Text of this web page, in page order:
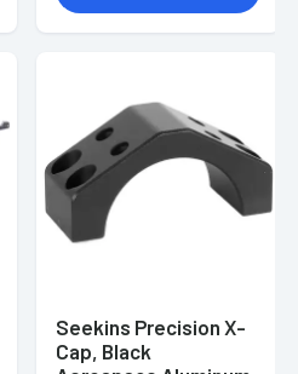
Seekins Precision X-
Cap, Black